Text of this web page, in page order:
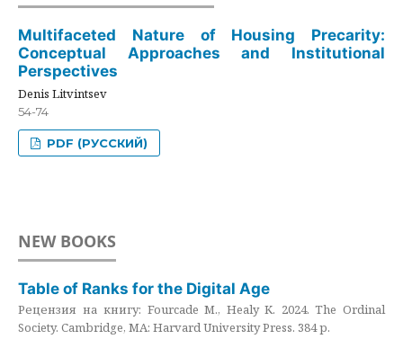
Multifaceted Nature of Housing Precarity:
Conceptual Approaches and Institutional
Perspectives
Denis Litvintsev
54-74
PDF (РУССКИЙ)
NEW BOOKS
Table of Ranks for the Digital Age
Рецензия на книгу: Fourcade M., Healy K. 2024. The Ordinal
Society. Cambridge, MA: Harvard University Press. 384 p.